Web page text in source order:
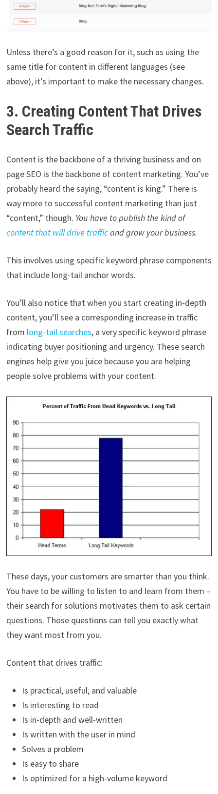
Unless there’s a good reason for it, such as using the
same title for content in different languages (see
above), it’s important to make the necessary changes.
3. Creating Content That Drives
Search Traffic
Content is the backbone of a thriving business and on
page SEO is the backbone of content marketing. You’ve
probably heard the saying, “content is king.” There is
way more to successful content marketing than just
“content,” though. You have to publish the kind of
content that will drive trafficand grow your business.
This involves using specific keyword phrase components
that include long-tail anchor words.
You’ll also notice that when you start creating in-depth
content, you’ll see a corresponding increase in traffic
from long-tail searches, a very specific keyword phrase
indicating buyer positioning and urgency. These search
engines help give you juice because you are helping
people solve problems with your content.
These days, your customers are smarter than you think.
You have to be willing to listen to and learn from them –
their search for solutions motivates them to ask certain
questions. Those questions can tell you exactly what
they want most from you.
Content that drives traffic:
Is practical, useful, and valuable
Is interesting to read
Is in-depth and well-written
Is written with the user in mind
Solves a problem
Is easy to share
Is optimized for a high-volume keyword